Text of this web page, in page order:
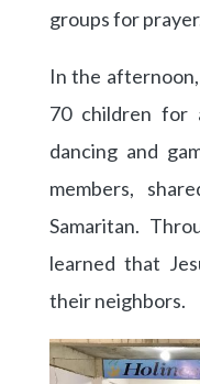
groups for
In the
70 children for
dancing and
members,
Samaritan.
learned that
their neighbors.